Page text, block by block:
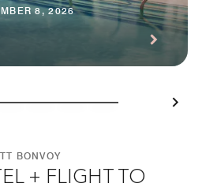
8, 2026
BONVOY
+ FLIGHT TO